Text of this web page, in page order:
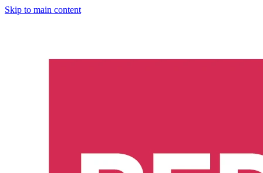
Skip to main content